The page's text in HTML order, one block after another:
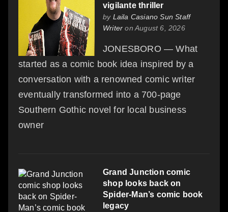
vigilante thriller
by Laila Casiano Sun Staff
Writer on August 6, 2026
JONESBORO — What
started as a comic book idea inspired by a
conversation with a renowned comic writer
eventually transformed into a 700-page
Southern Gothic novel for local business
owner
Grand Junction comic
shop looks back on
Spider-Man’s comic book
legacy